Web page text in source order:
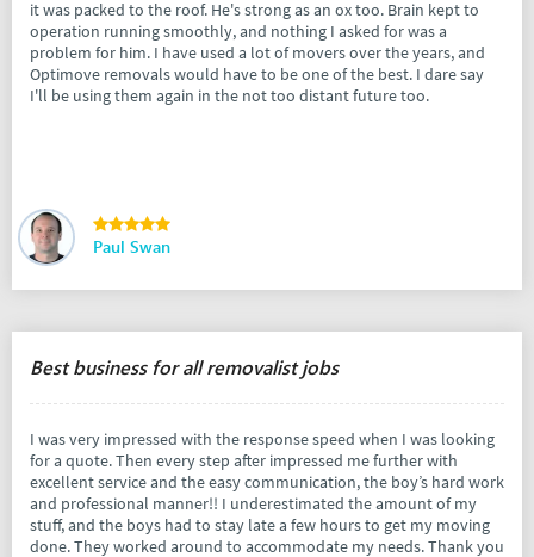
it was packed to the roof. He's strong as an ox too. Brain kept to
operation running smoothly, and nothing I asked for was a
problem for him. I have used a lot of movers over the years, and
Optimove removals would have to be one of the best. I dare say
I'll be using them again in the not too distant future too.
Paul Swan
Best business for all removalist jobs
I was very impressed with the response speed when I was looking
for a quote. Then every step after impressed me further with
excellent service and the easy communication, the boy’s hard work
and professional manner!! I underestimated the amount of my
stuff, and the boys had to stay late a few hours to get my moving
done. They worked around to accommodate my needs. Thank you